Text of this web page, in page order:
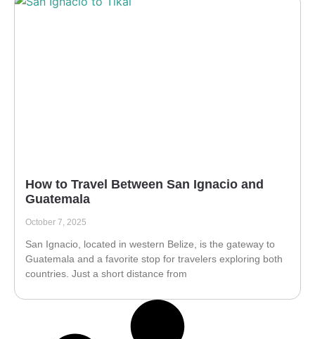
How to Travel Between San Ignacio and
Guatemala
October 7, 2025
San Ignacio, located in western Belize, is the gateway to
Guatemala and a favorite stop for travelers exploring both
countries. Just a short distance from